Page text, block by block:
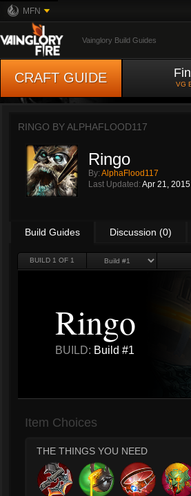
MFN
Vainglory Build Guides
CRAFT GUIDE VG
RINGO BYALPHAFLOOD117
Ringo
By: AlphaFlood117
Last Updated: Apr 21, 2015
Build Guides Discussion (0)
BUILD 1 OF 1
Ringo
BUILD: Build #1
Item Choices
THE THINGS YOU NEED